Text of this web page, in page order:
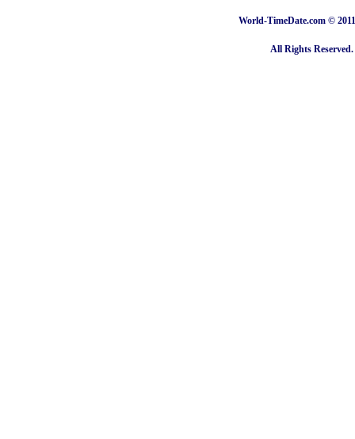
World-TimeDate.com ©
All Rights Reserved.